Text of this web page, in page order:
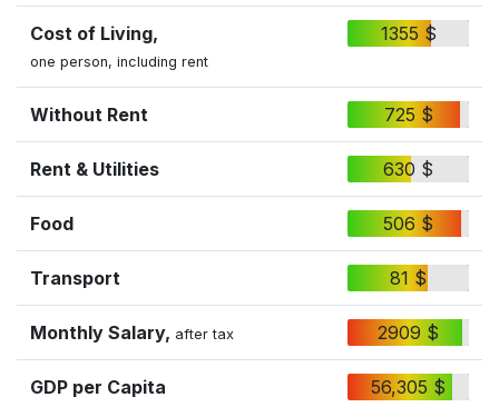
Cost of Living,
one person, including rent
1355 $
Without Rent 725 $
Rent & Utilities 630 $
Food 506 $
Transport 81 $
Monthly Salary, after tax 2909 $
GDP per Capita 56,305 $